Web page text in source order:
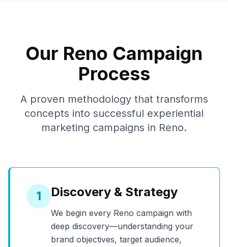
Our Reno Campaign
Process
A proven methodology that transforms
concepts into successful experiential
marketing campaigns in Reno.
1 Discovery & Strategy
We begin every Reno campaign with
deep discovery—understanding your
brand objectives, target audience,